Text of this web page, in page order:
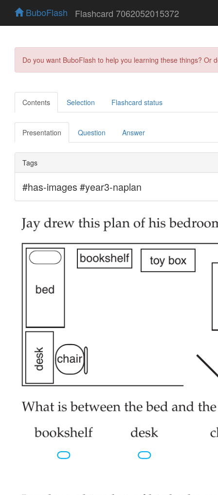
BuboFlash Flashcard 7062052015372
Do you want BuboFlash to help you learning these things?
Contents Selection Flashcard status
Presentation Question Answer